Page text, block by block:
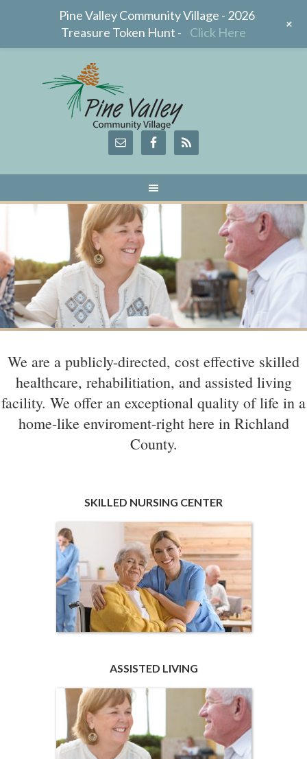
We are a publicly-directed, cost effective skilled
healthcare, rehabilitiation, and assisted living
facility. We offer an exceptional quality of life in a
home-like enviroment-right here in Richland
County.
SKILLED NURSING CENTER
ASSISTED LIVING
Pine Valley Community Village - 2026
Treasure Token Hunt -
Click Here
+